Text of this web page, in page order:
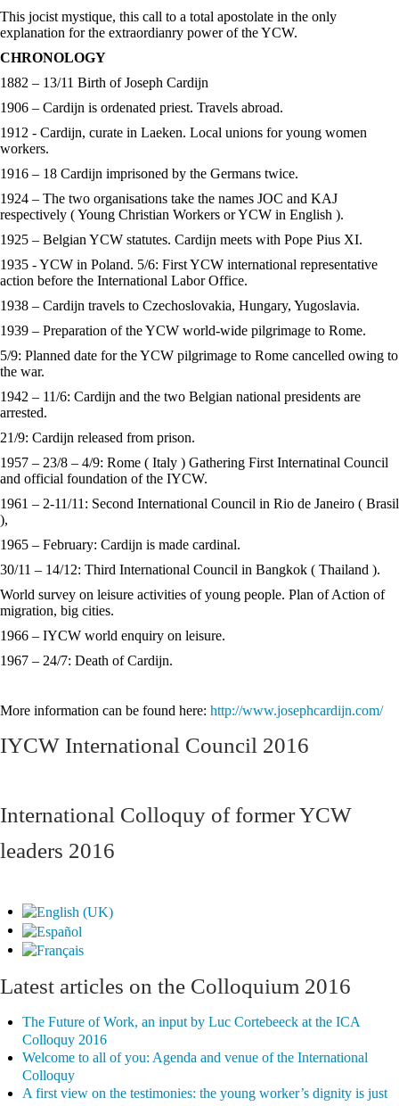
This jocist mystique, this call to a total apostolate in the only
explanation for the extraordianry power of the YCW.
CHRONOLOGY
1882 – 13/11 Birth of Joseph Cardijn
1906 – Cardijn is ordenated priest. Travels abroad.
1912 - Cardijn, curate in Laeken. Local unions for young women
workers.
1916 – 18 Cardijn imprisoned by the Germans twice.
1924 – The two organisations take the names JOC and KAJ
respectively ( Young Christian Workers or YCW in English ).
1925 – Belgian YCW statutes. Cardijn meets with Pope Pius XI.
1935 - YCW in Poland. 5/6: First YCW international representative
action before the International Labor Office.
1938 – Cardijn travels to Czechoslovakia, Hungary, Yugoslavia.
1939 – Preparation of the YCW world-wide pilgrimage to Rome.
5/9: Planned date for the YCW pilgrimage to Rome cancelled owing to
the war.
1942 – 11/6: Cardijn and the two Belgian national presidents are
arrested.
21/9: Cardijn released from prison.
1957 – 23/8 – 4/9: Rome ( Italy ) Gathering First Internatinal Council
and official foundation of the IYCW.
1961 – 2-11/11: Second International Council in Rio de Janeiro ( Brasil
),
1965 – February: Cardijn is made cardinal.
30/11 – 14/12: Third International Council in Bangkok ( Thailand ).
World survey on leisure activities of young people. Plan of Action of
migration, big cities.
1966 – IYCW world enquiry on leisure.
1967 – 24/7: Death of Cardijn.
More information can be found here: http://www.josephcardijn.com/
IYCW International Council 2016
International Colloquy of former YCW
leaders 2016
Latest articles on the Colloquium 2016
The Future of Work, an input by Luc Cortebeeck at the ICA
Colloquy 2016
Welcome to all of you: Agenda and venue of the International
Colloquy
A first view on the testimonies: the young worker’s dignity is just